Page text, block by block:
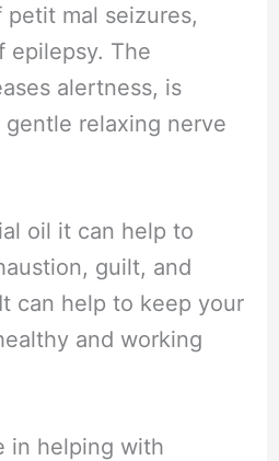
mal seizures,
epilepsy. The
alertness, is
relaxing nerve
oil it can help to
guilt, and
can help to keep your
and working
in helping with